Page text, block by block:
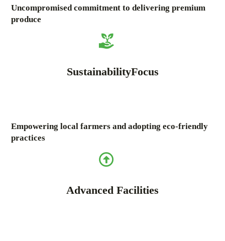
Uncompromised commitment to delivering premium
produce
SustainabilityFocus
Empowering local farmers and adopting eco-friendly
practices
Advanced Facilities